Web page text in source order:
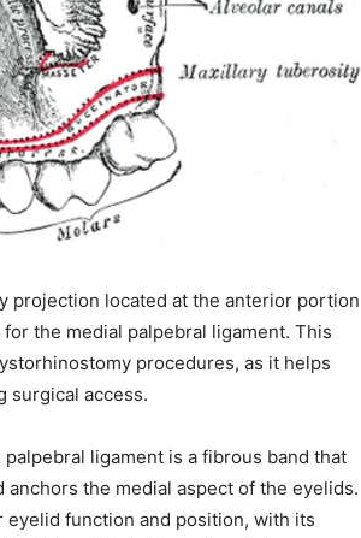
part of
our website or click the
your privacy and won't
32,214
projection located at the anterior portion
the medial palpebral ligament. This
procedures, as it helps
surgical access.
palpebral ligament is a fibrous band that
the medial aspect of the eyelids.
function and position, with its